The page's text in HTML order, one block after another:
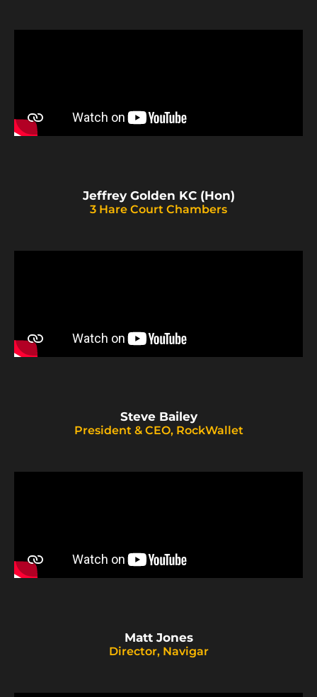
Jeffrey Golden KC (Hon)
3 Hare Court Chambers
Steve Bailey
President & CEO, RockWallet
Matt Jones
Director, Navigar